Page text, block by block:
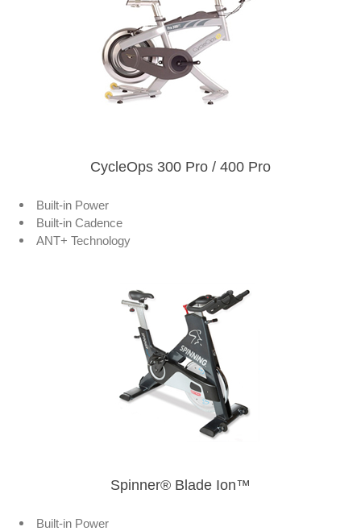
CycleOps 300 Pro / 400 Pro
Built-in Power
Built-in Cadence
ANT+ Technology
Spinner® Blade Ion™
Built-in Power